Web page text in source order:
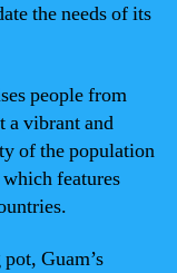
the needs of its
people from
a vibrant and
of the population
features
Guam’s